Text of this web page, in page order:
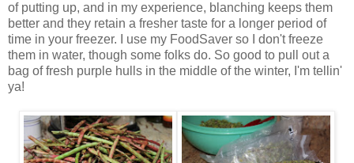
of putting up, and in my experience, blanching keeps them
better and they retain a fresher taste for a longer period of
time in your freezer. I use my FoodSaver so I don't freeze
them in water, though some folks do. So good to pull out a
bag of fresh purple hulls in the middle of the winter, I'm tellin'
ya!